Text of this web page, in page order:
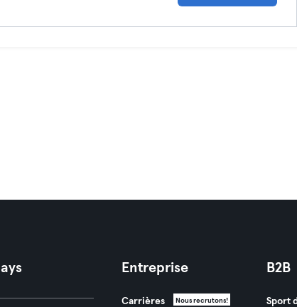
Entreprise
Carrières Nous recrutons!
B2B
Sport